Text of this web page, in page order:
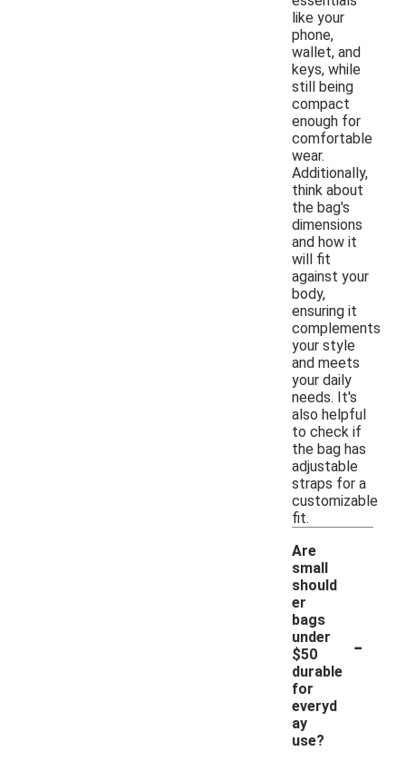
like your
phone,
wallet, and
keys, while
still being
compact
enough for
comfortable
wear.
Additionally,
think about
the bag's
dimensions
and how it
will fit
against your
body,
ensuring it
complements
your style
and meets
your daily
needs. It's
also helpful
to check if
the bag has
adjustable
straps for a
customizable
fit.
Are
small
should
er
bags
under
$50
durable
for
everyd
ay
use?
-